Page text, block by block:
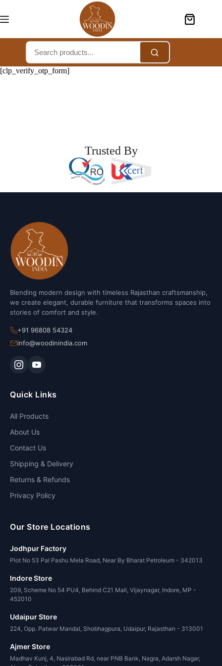
[clp_verify_otp_form]
Trusted By
Blending modern design with timeless Rajasthan craftsmanship,
we create elegant, durable furniture that transforms spaces into
stories of comfort and style.
+91 96808 54324
info@woodinindia.com
Quick Links
All Products
About Us
Contact Us
Shipping & Delivery
Returns & Refunds
Privacy Policy
Our Store Locations
Jodhpur Factory
Plot No 53 Pal Pashu Mela Road, Near By Bharat Petroleum - 342013
Indore Store
209, Scheme No 54 PU4, Behind C21 Mall, Vijaynagar, Indore, MP -
452010
Udaipur Store
224, Opp. Patwar Mandal, Shobhagpura, Udaipur, Rajasthan - 313001
Ajmer Store
Madhav Kunj, 4, Nasirabad Rd, near PNB Bank, Nagra, Adarsh Nagar,